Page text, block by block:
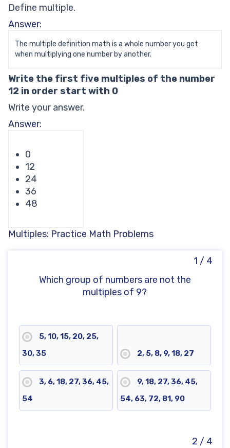
Define multiple.
Answer:
The multiple definition math is a whole number you get
when multiplying one number by another.
Write the first five multiples of the number
12 in order start with 0
Write your answer.
Answer:
0
12
24
36
48
Multiples: Practice Math Problems
1 / 4
Which group of numbers are not the
multiples of 9?
5, 10, 15, 20, 25,
30, 35
2, 5, 8, 9, 18, 27
3, 6, 18, 27, 36, 45,
54
9, 18, 27, 36, 45,
54, 63, 72, 81, 90
2 / 4